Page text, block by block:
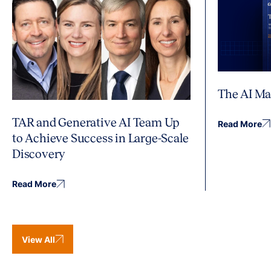
TAR and Generative AI Team Up
to Achieve Success in Large-Scale
Discovery
Read More
The AI
Read More
View All